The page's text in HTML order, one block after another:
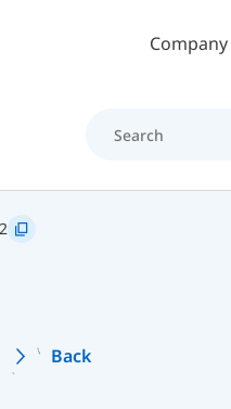
to main contentCompany
Back